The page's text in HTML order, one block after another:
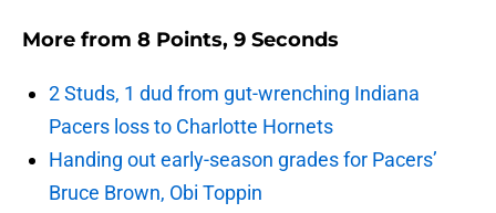
More from 8 Points, 9 Seconds
2 Studs, 1 dud from gut-wrenching Indiana
Pacers loss to Charlotte Hornets
Handing out early-season grades for Pacers’
Bruce Brown, Obi Toppin